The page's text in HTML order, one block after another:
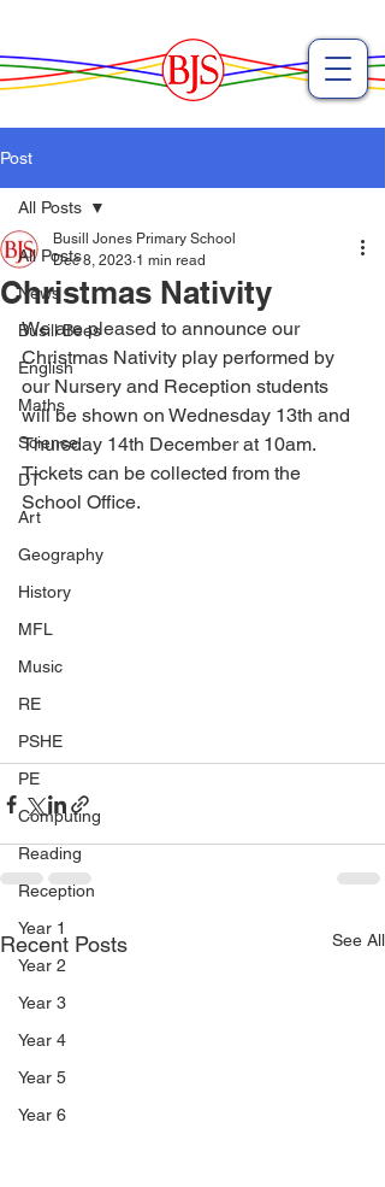
Post
All Posts
News
Busill Bees
English
Maths
Science
DT
Art
Geography
History
MFL
Music
RE
PSHE
PE
Computing
Reading
Reception
Year 1
Year 2
Year 3
Year 4
Year 5
Year 6
All Posts
Christmas Nativity
Busill Jones Primary School
Dec 8, 2023 1 min read
We are pleased to announce our
Christmas Nativity play performed by
our Nursery and Reception students
will be shown on Wednesday 13th and
Thursday 14th December at 10am.
Tickets can be collected from the
School Office.
Recent Posts See All